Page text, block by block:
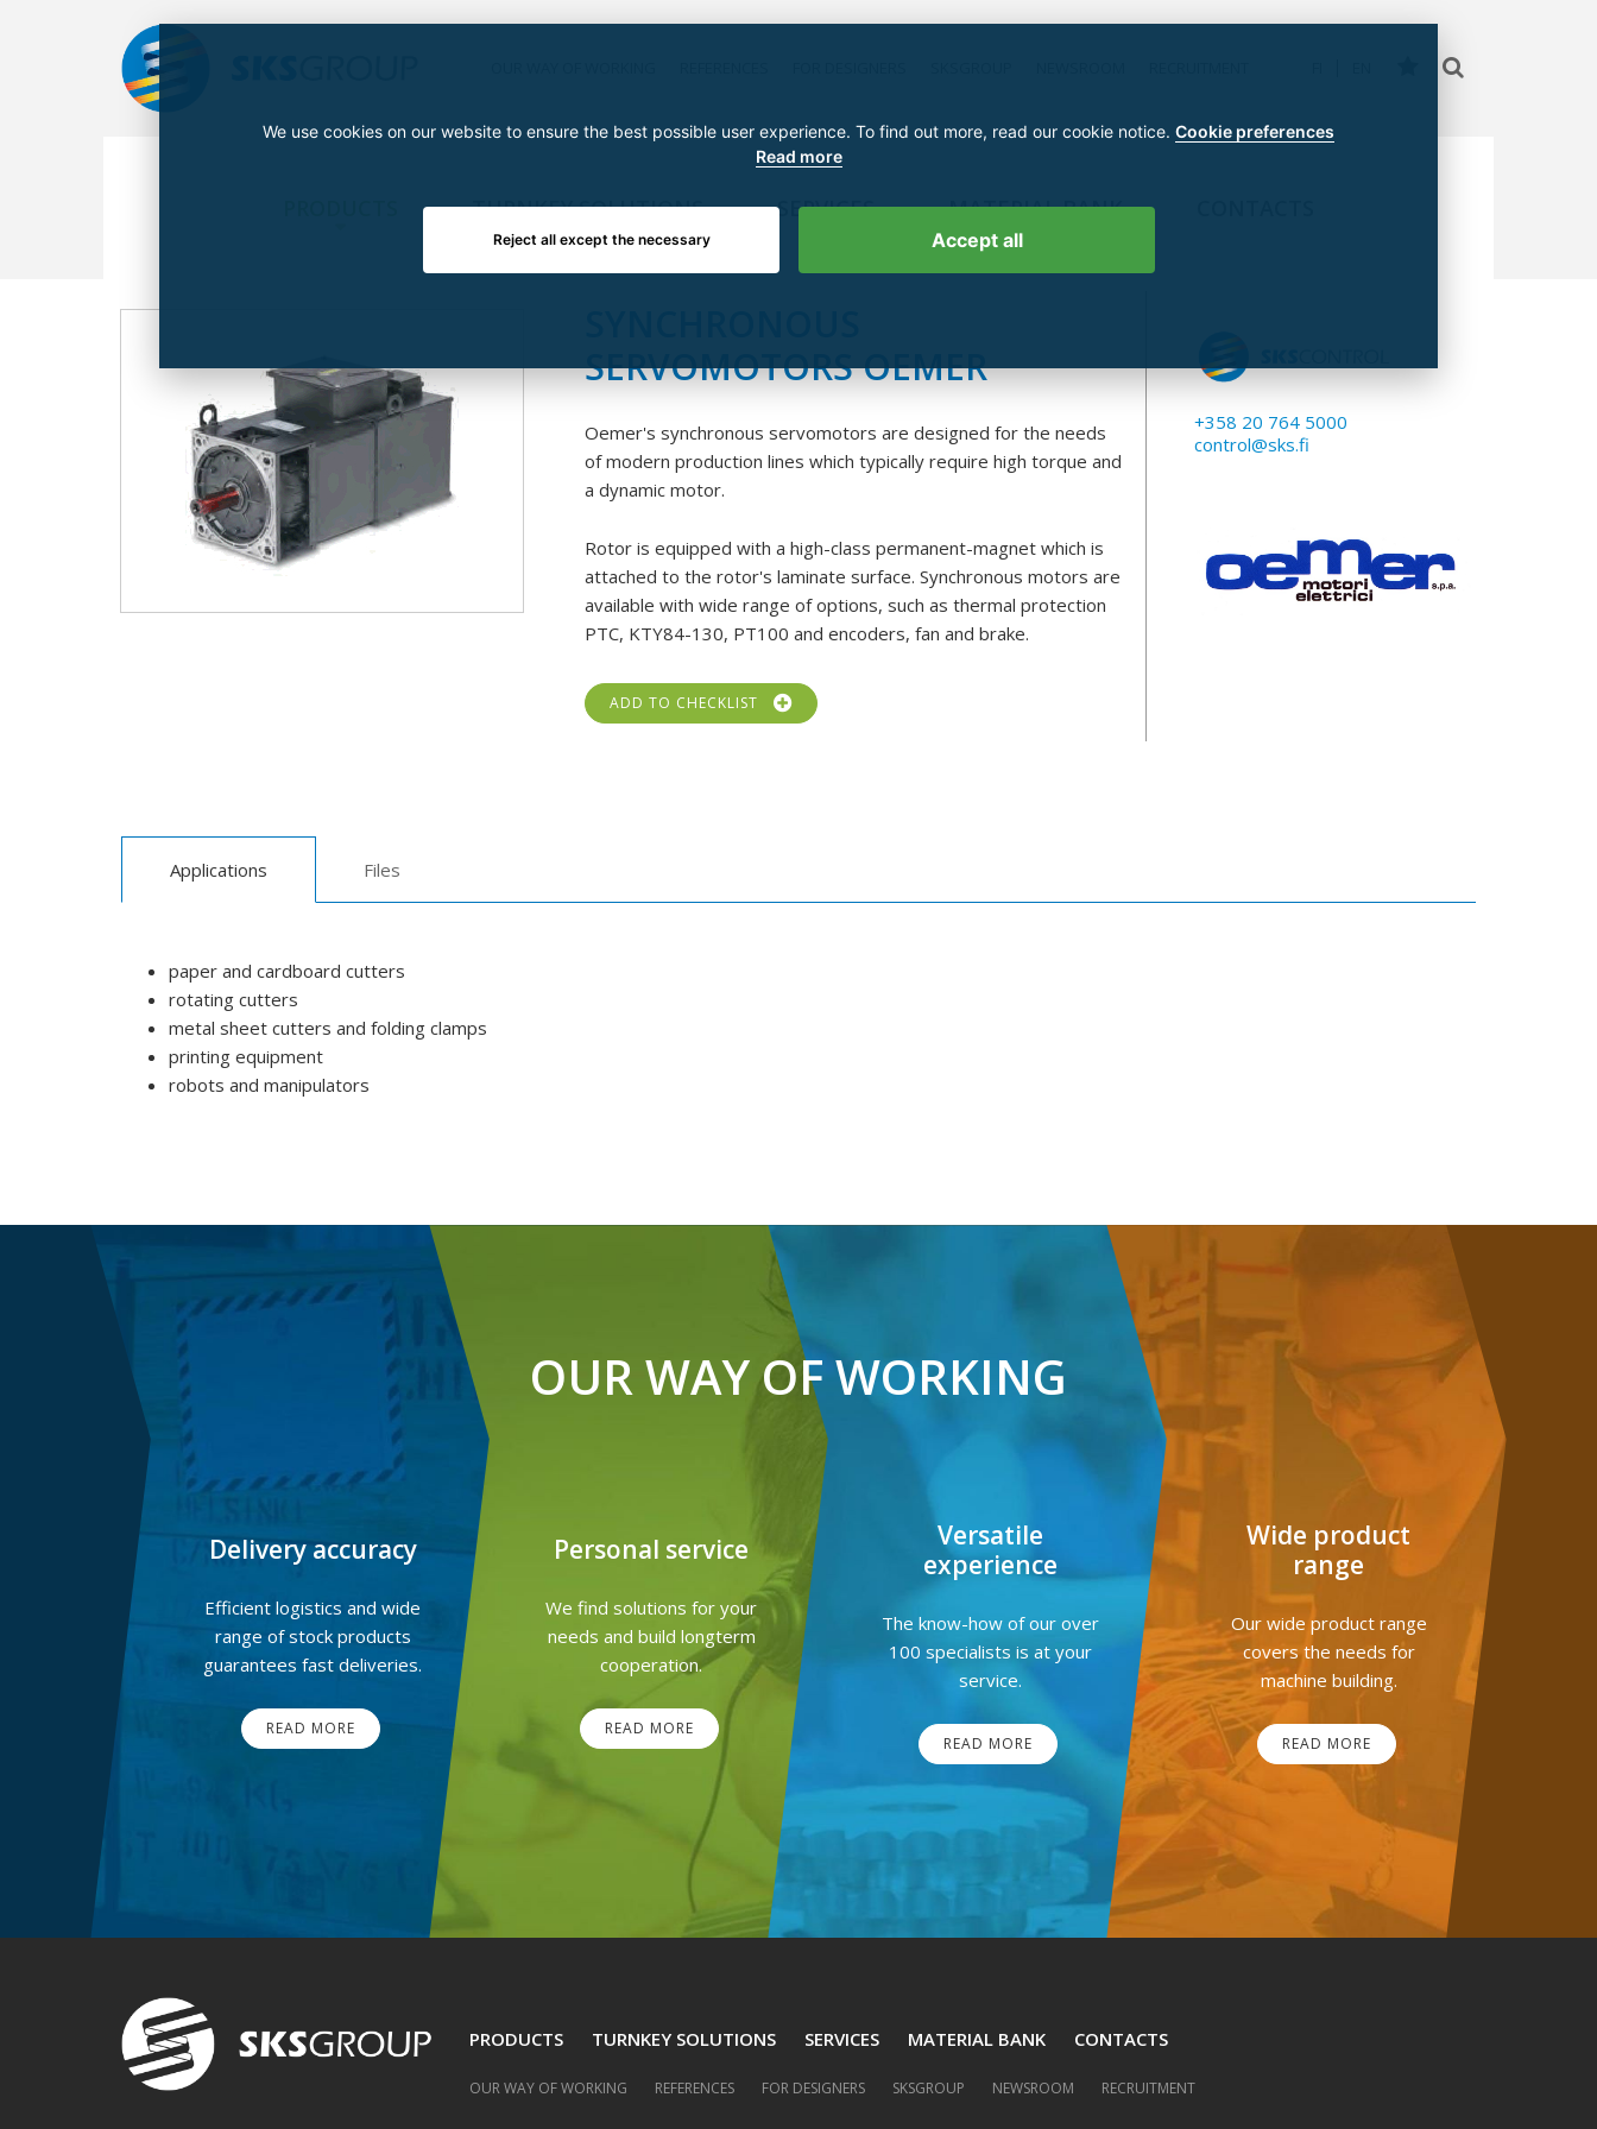
TURNKEY SOLUTIONS SERVICES MATERIAL BANK
SERVOMOTORS OEMER
Oemer's synchronous servomotors are designed for the needs
of modern production lines which typically require high torque and
a dynamic motor.
Rotor is equipped with a high-class permanent-magnet which is
attached to the rotor's laminate surface. Synchronous motors are
available with wide range of options, such as thermal protection
PTC, KTY84-130, PT100 and encoders, fan and brake.
ADD TO CHECKLIST
+358 20 764 5000
control@sks.fi
Applications Files
paper and cardboard cutters
rotating cutters
metal sheet cutters and folding clamps
printing equipment
robots and manipulators
OUR WAY OF WORKING
Delivery accuracy
Efficient logistics and wide
range of stock products
guarantees fast deliveries.
READ MORE
Personal service
We find solutions for your
needs and build longterm
cooperation.
READ MORE
Versatile
experience
The know-how of our over
100 specialists is at your
service.
READ MORE
Wide product
range
Our wide product range
covers the needs for
machine building.
READ MORE
PRODUCTS TURNKEY SOLUTIONS SERVICES MATERIAL BANK CONTACTS
OUR WAY OF WORKING REFERENCES FOR DESIGNERS SKSGROUP NEWSROOM RECRUITMENT
We use cookies on our website to ensure the best possible user experience. To find out more, read our cookie notice. Cookie preferences
Read more
Accept all
Reject all except the necessary